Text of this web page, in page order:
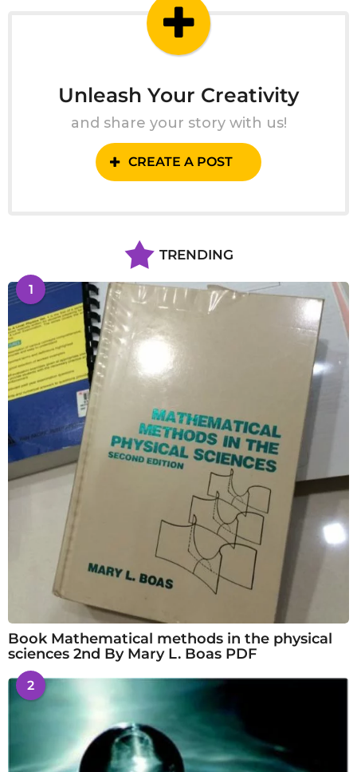
Unleash Your Creativity
and share your story with us!
CREATE A POST
TRENDING
1
Book Mathematical methods in the physical
sciences 2nd By Mary L. Boas PDF
2